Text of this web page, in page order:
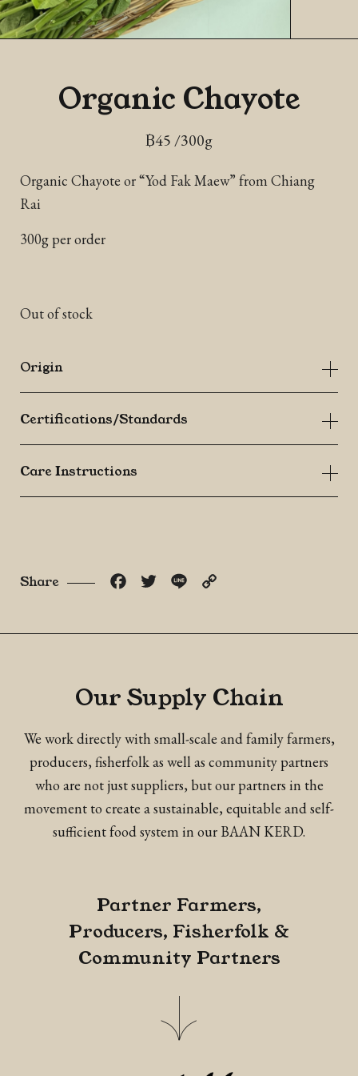
Organic Chayote
฿45 /300g
Organic Chayote or “Yod Fak Maew” from Chiang
Rai
300g per order
Out of stock
Origin
Certifications/Standards
Care Instructions
Share FacebookTwitter Line
Our Supply Chain
We work directly with small-scale and family farmers,
producers, fisherfolk as well as community partners
who are not just suppliers, but our partners in the
movement to create a sustainable, equitable and self-
sufficient food system in our BAAN KERD.
Partner Farmers,
Producers, Fisherfolk &
Community Partners